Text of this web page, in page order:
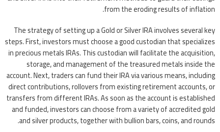
from the eroding results of inflation.
The strategy of setting up a Gold or Silver IRA involves several key
steps. First, investors must choose a good custodian that specializes
in precious metals IRAs. This custodian will facilitate the acquisition,
storage, and management of the treasured metals inside the
account. Next, traders can fund their IRA via various means, including
direct contributions, rollovers from existing retirement accounts, or
transfers from different IRAs. As soon as the account is established
and funded, investors can choose from a variety of accredited gold
and silver products, together with bullion bars, coins, and rounds.